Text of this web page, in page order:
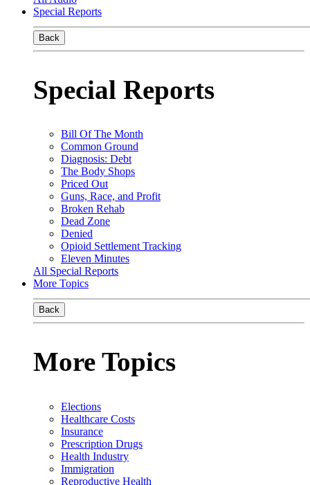
Special Reports
Back
Special Reports
Bill Of The Month
Common Ground
Diagnosis: Debt
The Body Shops
Priced Out
Guns, Race, and Profit
Broken Rehab
Dead Zone
Denied
Opioid Settlement Tracking
Eleven Minutes
All Special Reports
More Topics
Back
More Topics
Elections
Healthcare Costs
Insurance
Prescription Drugs
Health Industry
Immigration
Reproductive Health